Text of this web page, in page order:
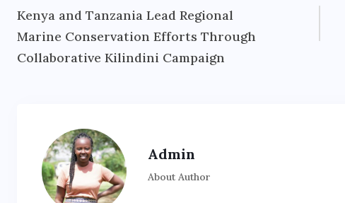
Kenya and Tanzania Lead Regional
Marine Conservation Efforts Through
Collaborative Kilindini Campaign
Admin
About Author